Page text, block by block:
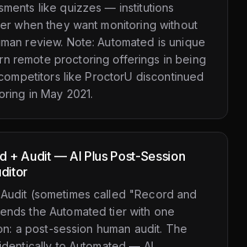
like quizzes — institutions
when they want monitoring without
review. Note: Automated is unique
remote proctoring offerings in being
like ProctorU discontinued
in May 2021.
+ Audit — AI Plus Post-Session
(sometimes called "Record and
the Automated tier with one
a post-session human audit. The